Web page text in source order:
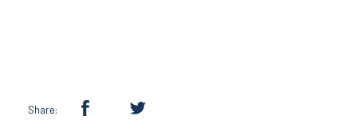
Share: